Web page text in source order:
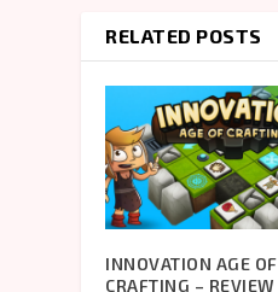
RELATED POSTS
INNOVATION AGE OF
CRAFTING – REVIEW